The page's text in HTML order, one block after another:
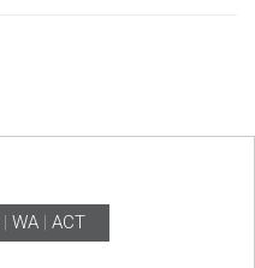
| WA | ACT